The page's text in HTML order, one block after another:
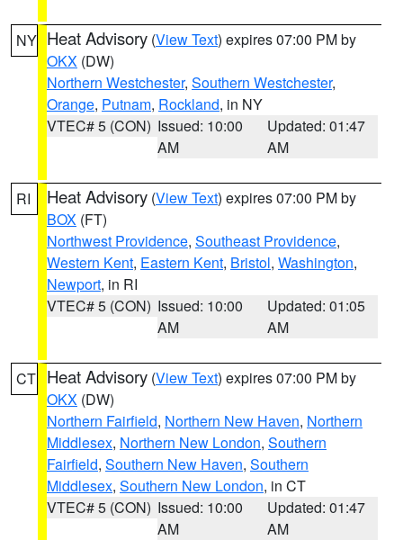
NY Heat Advisory (View Text) expires 07:00 PM by
OKX (DW)
Northern Westchester, Southern Westchester,
Orange, Putnam, Rockland, in NY
VTEC# 5 (CON) Issued: 10:00
AM
Updated: 01:47
AM
RI Heat Advisory (View Text) expires 07:00 PM by
BOX (FT)
Northwest Providence, Southeast Providence,
Western Kent, Eastern Kent, Bristol, Washington,
Newport, in RI
VTEC# 5 (CON) Issued: 10:00
AM
Updated: 01:05
AM
CT Heat Advisory (View Text) expires 07:00 PM by
OKX (DW)
Northern Fairfield, Northern New Haven, Northern
Middlesex, Northern New London, Southern
Fairfield, Southern New Haven, Southern
Middlesex, Southern New London, in CT
VTEC# 5 (CON) Issued: 10:00
AM
Updated: 01:47
AM